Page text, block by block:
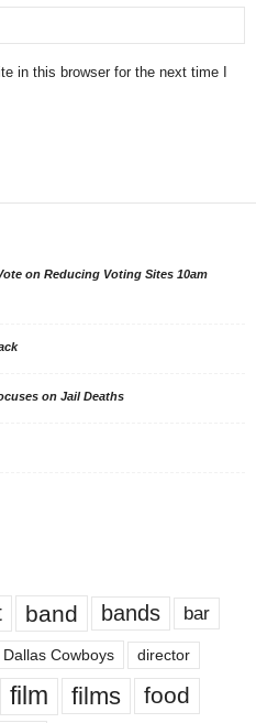
in this browser for the next time I
on Reducing Voting Sites 10am
on Jail Deaths
band bands bar
Dallas Cowboys director
film films food